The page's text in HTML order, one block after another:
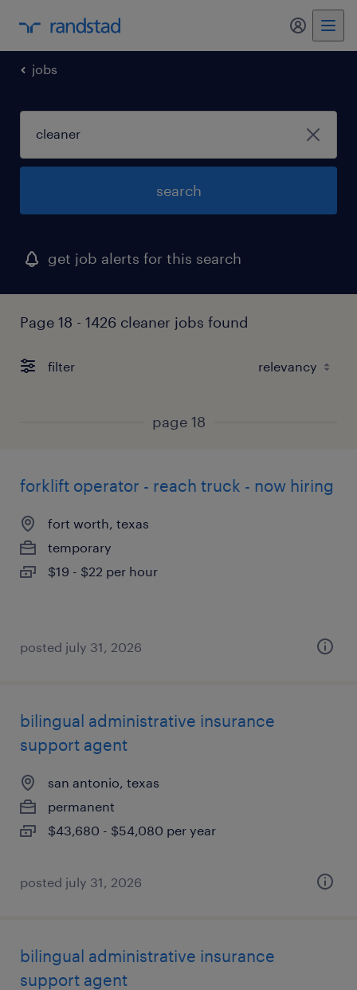
my
jobs
search
get job alerts for this search
Page 18 - 1426 cleaner jobs found
filter
page 18
forklift operator - reach truck - now hiring
fort worth, texas
temporary
$19 - $22 per hour
posted july 31, 2026
bilingual administrative insurance
support agent
san antonio, texas
permanent
$43,680 - $54,080 per year
posted july 31, 2026
bilingual administrative insurance
support agent